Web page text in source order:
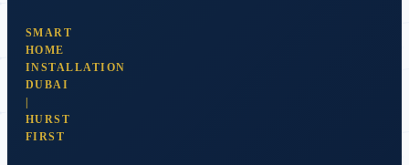
SMART
HOME
INSTALLATION
DUBAI
|
HURST
FIRST